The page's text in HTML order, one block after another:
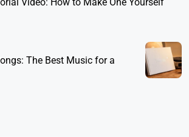
The Best Music for a